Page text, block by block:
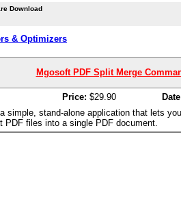
Download
& Optimizers
Mgosoft PDF Split Merge
Price: $29.90
simple, stand-alone application that lets
PDF files into a single PDF document.